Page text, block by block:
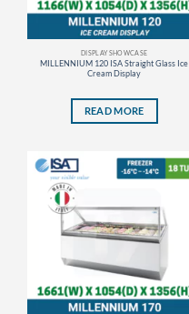
DISPLAY SHOWCASE
MILLENNIUM 120 ISA Straight Glass Ice
Cream Display
READ MORE